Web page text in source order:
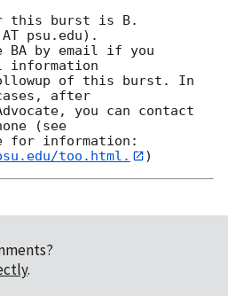
this burst is B.
psu.edu).
BA by email if you
information
of this burst. In
after
you can contact
(see
for information:
too.html.
.